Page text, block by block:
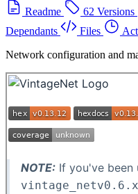
Readme
62 Versions
Dependants
Files
Network configuration and